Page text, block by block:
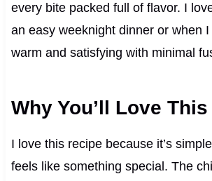
every bite packed full of flavor. I
an easy weeknight dinner or when
warm and satisfying with minimal
Why You’ll Love
I love this recipe because it’s
feels like something special. The